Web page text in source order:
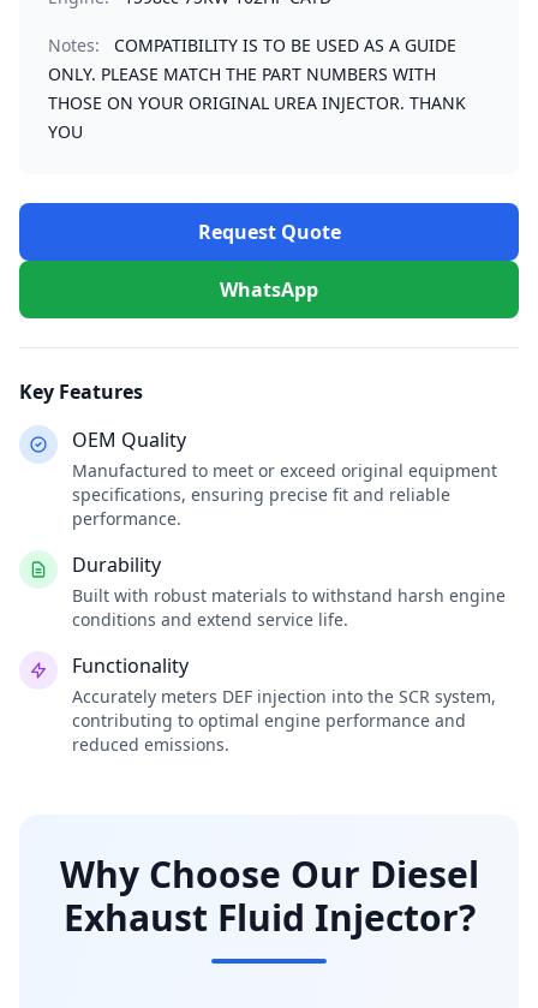
Notes:
COMPATIBILITY IS TO BE USED AS A GUIDE
ONLY. PLEASE MATCH THE PART NUMBERS WITH
THOSE ON YOUR ORIGINAL UREA INJECTOR. THANK
YOU
Request Quote
WhatsApp
Key Features
OEM Quality
Manufactured to meet or exceed original equipment
specifications, ensuring precise fit and reliable
performance.
Durability
Built with robust materials to withstand harsh engine
conditions and extend service life.
Functionality
Accurately meters DEF injection into the SCR system,
contributing to optimal engine performance and
reduced emissions.
Why Choose Our Diesel
Exhaust Fluid Injector?